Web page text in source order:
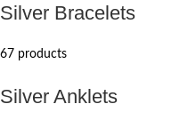
Silver Bracelets
67 products
Silver Anklets